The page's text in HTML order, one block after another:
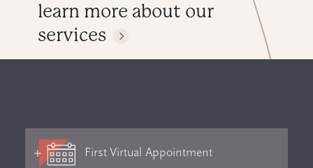
learn more about our
services
First Virtual Appointment